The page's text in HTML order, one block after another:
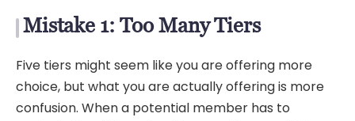
Mistake 1: Too Many Tiers
Five tiers might seem like you are offering more
choice, but what you are actually offering is more
confusion. When a potential member has to